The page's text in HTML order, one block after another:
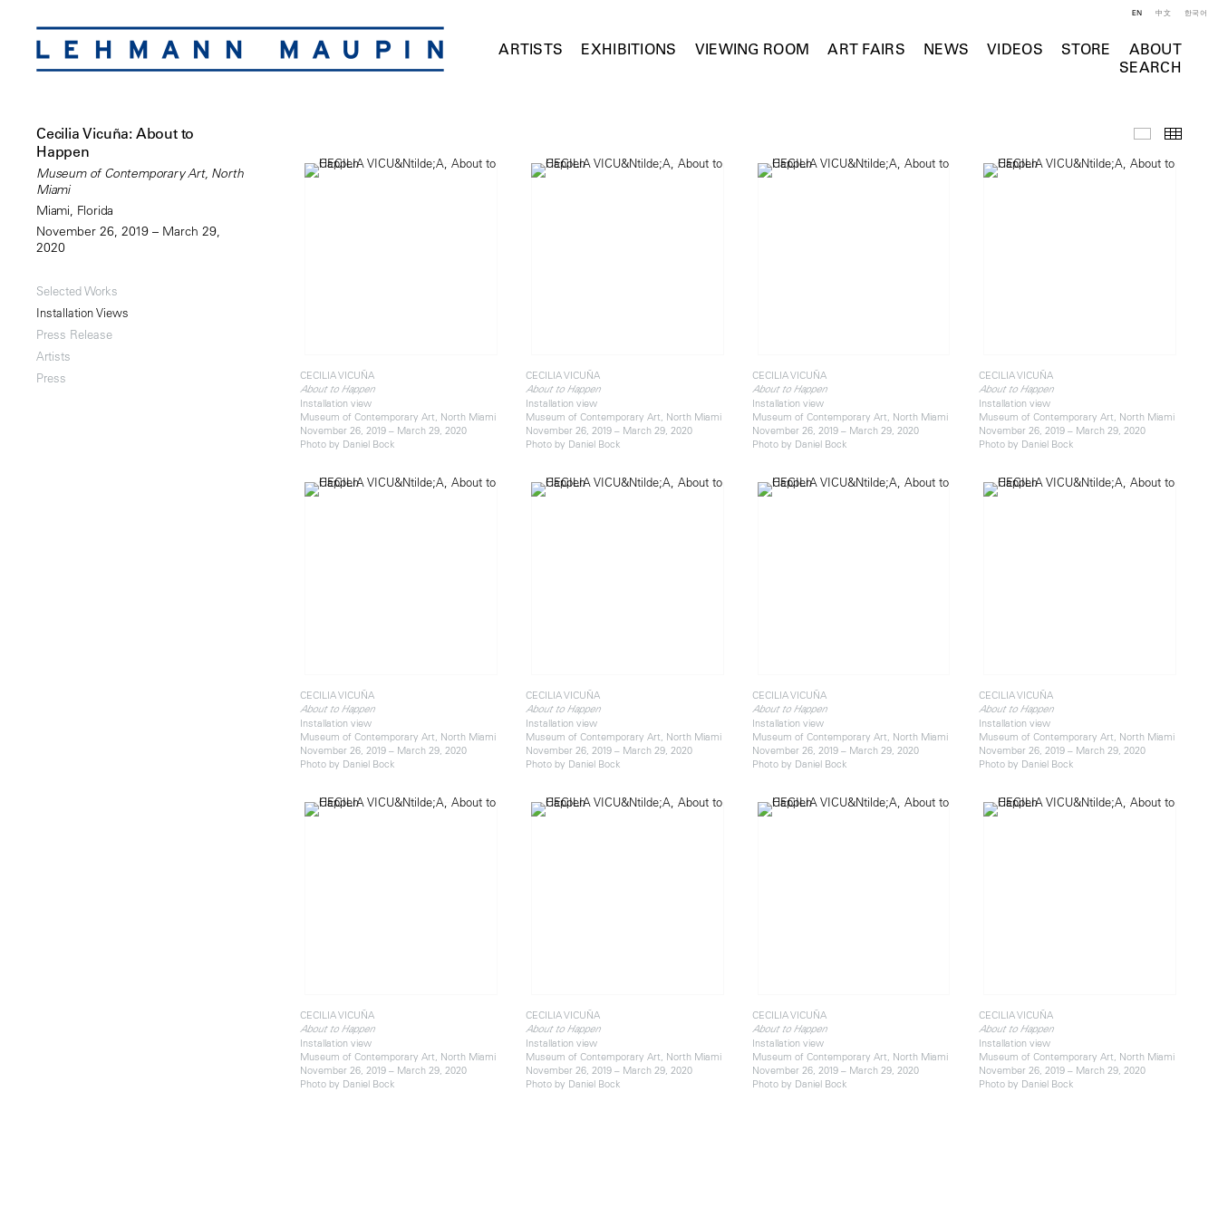
ARTISTS EXHIBITIONS VIEWING ROOM ART FAIRS NEWS VIDEOS STORE
ABOUT
SEARCH
EN 中文 한국어
Cecilia Vicuña: About to
Happen
Museum of Contemporary Art, North
Miami
Miami, Florida
November 26, 2019 – March 29,
2020
Selected Works
Installation Views
Press Release
Artists
Press
Installation
CECILIA VICUÑA
About to Happen
Installation view
Museum of Contemporary Art, North Miami
November 26, 2019 – March 29, 2020
Photo by Daniel Bock
CECILIA VICUÑA
About to Happen
Installation view
Museum of Contemporary Art, North Miami
November 26, 2019 – March 29, 2020
Photo by Daniel Bock
CECILIA VICUÑA
About to Happen
Installation view
Museum of Contemporary Art, North Miami
November 26, 2019 – March 29, 2020
Photo by Daniel Bock
CECILIA VICUÑA
About to Happen
Installation view
Museum of Contemporary Art, North Miami
November 26, 2019 – March 29, 2020
Photo by Daniel Bock
CECILIA VICUÑA
About to Happen
Installation view
Museum of Contemporary Art, North Miami
November 26, 2019 – March 29, 2020
Photo by Daniel Bock
CECILIA VICUÑA
About to Happen
Installation view
Museum of Contemporary Art, North Miami
November 26, 2019 – March 29, 2020
Photo by Daniel Bock
CECILIA VICUÑA
About to Happen
Installation view
Museum of Contemporary Art, North Miami
November 26, 2019 – March 29, 2020
Photo by Daniel Bock
CECILIA VICUÑA
About to Happen
Installation view
Museum of Contemporary Art, North Miami
November 26, 2019 – March 29, 2020
Photo by Daniel Bock
CECILIA VICUÑA
About to Happen
Installation view
Museum of Contemporary Art, North Miami
November 26, 2019 – March 29, 2020
Photo by Daniel Bock
CECILIA VICUÑA
About to Happen
Installation view
Museum of Contemporary Art, North Miami
November 26, 2019 – March 29, 2020
Photo by Daniel Bock
CECILIA VICUÑA
About to Happen
Installation view
Museum of Contemporary Art, North Miami
November 26, 2019 – March 29, 2020
Photo by Daniel Bock
CECILIA VICUÑA
About to Happen
Installation view
Museum of Contemporary Art, North Miami
November 26, 2019 – March 29, 2020
Photo by Daniel Bock